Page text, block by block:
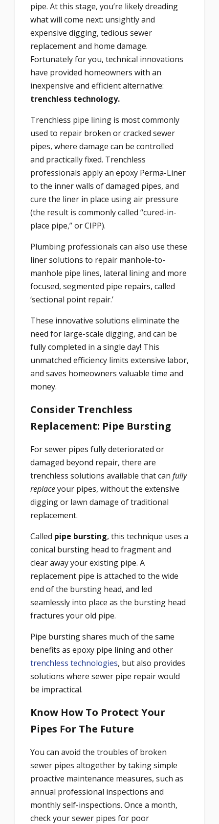
pipe. At this stage, you’re likely dreading
what will come next: unsightly and
expensive digging, tedious sewer
replacement and home damage.
Fortunately for you, technical innovations
have provided homeowners with an
inexpensive and efficient alternative:
trenchless technology.
Trenchless pipe lining is most commonly
used to repair broken or cracked sewer
pipes, where damage can be controlled
and practically fixed. Trenchless
professionals apply an epoxy Perma-Liner
to the inner walls of damaged pipes, and
cure the liner in place using air pressure
(the result is commonly called “cured-in-
place pipe,” or CIPP).
Plumbing professionals can also use these
liner solutions to repair manhole-to-
manhole pipe lines, lateral lining and more
focused, segmented pipe repairs, called
‘sectional point repair.’
These innovative solutions eliminate the
need for large-scale digging, and can be
fully completed in a single day! This
unmatched efficiency limits extensive labor,
and saves homeowners valuable time and
money.
Consider Trenchless
Replacement: Pipe Bursting
For sewer pipes fully deteriorated or
damaged beyond repair, there are
trenchless solutions available that can fully
replaceyour pipes, without the extensive
digging or lawn damage of traditional
replacement.
Called pipe bursting, this technique uses a
conical bursting head to fragment and
clear away your existing pipe. A
replacement pipe is attached to the wide
end of the bursting head, and led
seamlessly into place as the bursting head
fractures your old pipe.
Pipe bursting shares much of the same
benefits as epoxy pipe lining and other
trenchless technologies, but also provides
solutions where sewer pipe repair would
be impractical.
Know How To Protect Your
Pipes For The Future
You can avoid the troubles of broken
sewer pipes altogether by taking simple
proactive maintenance measures, such as
annual professional inspections and
monthly self-inspections. Once a month,
check your sewer pipes for poor